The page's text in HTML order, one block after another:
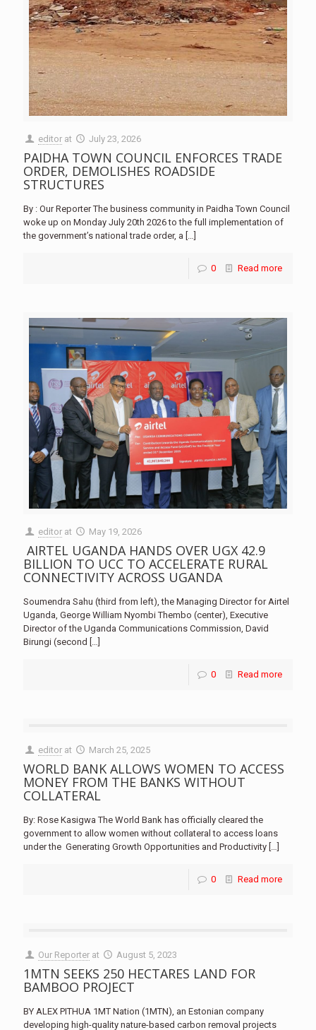
editor at July 23, 2026
PAIDHA TOWN COUNCIL ENFORCES TRADE
ORDER, DEMOLISHES ROADSIDE
STRUCTURES
By : Our Reporter The business community in Paidha Town Council
woke up on Monday July 20th 2026 to the full implementation of
the government’s national trade order, a […]
0 Read more
editor at May 19, 2026
AIRTEL UGANDA HANDS OVER UGX 42.9
BILLION TO UCC TO ACCELERATE RURAL
CONNECTIVITY ACROSS UGANDA
Soumendra Sahu (third from left), the Managing Director for Airtel
Uganda, George William Nyombi Thembo (center), Executive
Director of the Uganda Communications Commission, David
Birungi (second […]
0 Read more
editor at March 25, 2025
WORLD BANK ALLOWS WOMEN TO ACCESS
MONEY FROM THE BANKS WITHOUT
COLLATERAL
By: Rose Kasigwa The World Bank has officially cleared the
government to allow women without collateral to access loans
under the Generating Growth Opportunities and Productivity […]
0 Read more
Our Reporter at August 5, 2023
1MTN SEEKS 250 HECTARES LAND FOR
BAMBOO PROJECT
BY ALEX PITHUA 1MT Nation (1MTN), an Estonian company
developing high-quality nature-based carbon removal projects